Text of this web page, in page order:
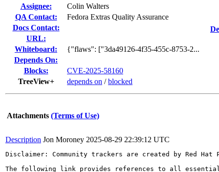
Assignee:
Colin Walters
QA Contact:
Fedora Extras Quality Assurance
Docs Contact:
URL:
Whiteboard:
{"flaws": ["3da49126-4f35-455c-8753-2...
Depends On:
Blocks:
CVE-2025-58160
TreeView+
depends on /blocked
Attachments (Terms of Use)
Description Jon Moroney 2025-08-29 22:39:12 UTC
Disclaimer: Community trackers are created by Red